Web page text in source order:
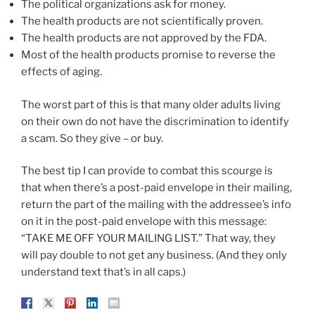
The political organizations ask for money.
The health products are not scientifically proven.
The health products are not approved by the FDA.
Most of the health products promise to reverse the
effects of aging.
The worst part of this is that many older adults living
on their own do not have the discrimination to identify
a scam. So they give – or buy.
The best tip I can provide to combat this scourge is
that when there’s a post-paid envelope in their mailing,
return the part of the mailing with the addressee’s info
on it in the post-paid envelope with this message:
“TAKE ME OFF YOUR MAILING LIST.” That way, they
will pay double to not get any business. (And they only
understand text that’s in all caps.)